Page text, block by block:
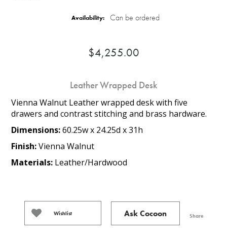
Availability: Can be ordered
$4,255.00
Leather Wrapped Desk
Vienna Walnut Leather wrapped desk with five
drawers and contrast stitching and brass hardware.
Dimensions:60.25w x 24.25d x 31h
Finish:Vienna Walnut
Materials: Leather/Hardwood
Wishlist Ask Cocoon Share